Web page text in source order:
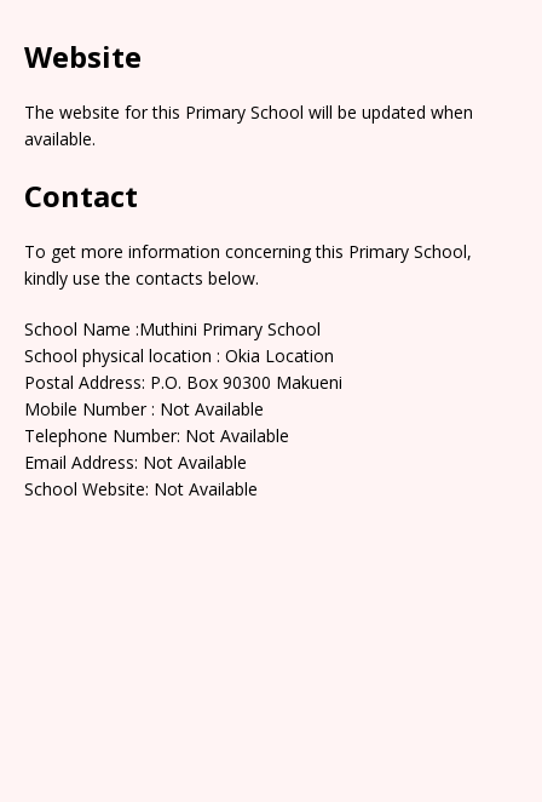
Website
The website for this Primary School will be updated when
available.
Contact
To get more information concerning this Primary School,
kindly use the contacts below.
School Name :Muthini Primary School
School physical location : Okia Location
Postal Address: P.O. Box 90300 Makueni
Mobile Number : Not Available
Telephone Number: Not Available
Email Address: Not Available
School Website: Not Available